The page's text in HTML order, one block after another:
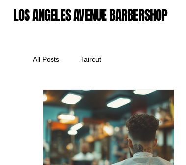
LOS ANGELES AVENUE BARBERSHOP
All Posts Haircut